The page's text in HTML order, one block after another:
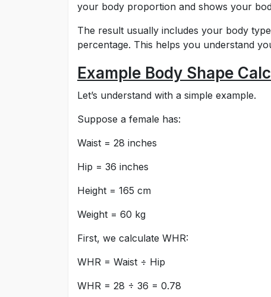
your body proportion and shows your
The result usually includes your body
percentage. This helps you understand
Example Body Shape
Let’s understand with a simple example.
Suppose a female has:
Waist = 28 inches
Hip = 36 inches
Height = 165 cm
Weight = 60 kg
First, we calculate WHR:
WHR = Waist ÷ Hip
WHR = 28 ÷ 36 = 0.78